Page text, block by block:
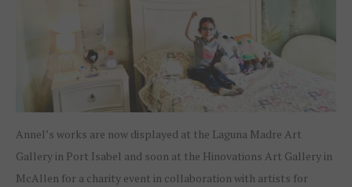
Annel’s works are now displayed at the Laguna Madre Art
Gallery in Port Isabel and soon at the Hinovations Art Gallery in
McAllen for a charity event in collaboration with artists for